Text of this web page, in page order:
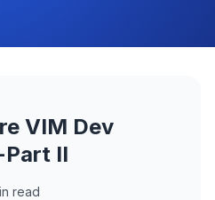
VIM Dev
II
read